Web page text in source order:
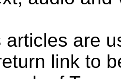
articles are
link to